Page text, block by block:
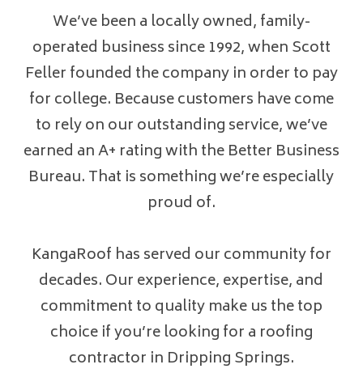
Get A Free Quote
We’ve been a locally owned, family-
operated business since 1992, when Scott
Feller founded the company in order to pay
for college. Because customers have come
to rely on our outstanding service, we’ve
earned an A+ rating with the Better Business
Bureau. That is something we’re especially
proud of.
KangaRoof has served our community for
decades. Our experience, expertise, and
commitment to quality make us the top
choice if you’re looking for a roofing
contractor in Dripping Springs.